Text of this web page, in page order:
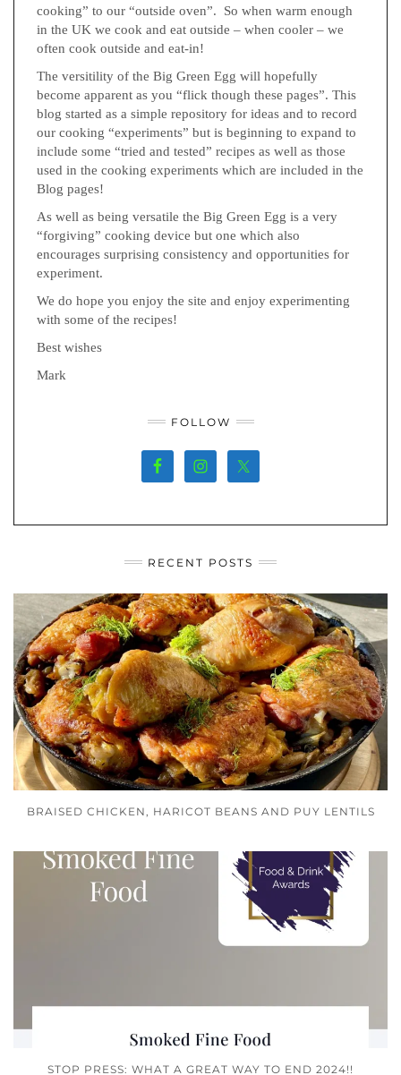
cooking” to our “outside oven”. So when warm enough
in the UK we cook and eat outside – when cooler – we
often cook outside and eat-in!
The versitility of the Big Green Egg will hopefully
become apparent as you “flick though these pages”. This
blog started as a simple repository for ideas and to record
our cooking “experiments” but is beginning to expand to
include some “tried and tested” recipes as well as those
used in the cooking experiments which are included in the
Blog pages!
As well as being versatile the Big Green Egg is a very
“forgiving” cooking device but one which also
encourages surprising consistency and opportunities for
experiment.
We do hope you enjoy the site and enjoy experimenting
with some of the recipes!
Best wishes
Mark
FOLLOW
RECENT POSTS
BRAISED CHICKEN, HARICOT BEANS AND PUY LENTILS
STOP PRESS: WHAT A GREAT WAY TO END 2024!!